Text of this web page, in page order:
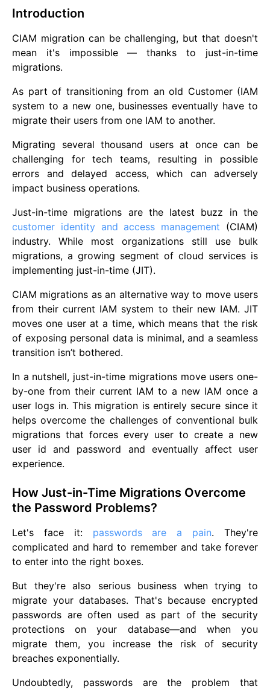
Introduction
CIAM migration can be challenging, but that doesn't
mean it's impossible — thanks to just-in-time
migrations.
As part of transitioning from an old Customer (IAM
system to a new one, businesses eventually have to
migrate their users from one IAM to another.
Migrating several thousand users at once can be
challenging for tech teams, resulting in possible
errors and delayed access, which can adversely
impact business operations.
Just-in-time migrations are the latest buzz in the
customer identity and access management (CIAM)
industry. While most organizations still use bulk
migrations, a growing segment of cloud services is
implementing just-in-time (JIT).
CIAM migrations as an alternative way to move users
from their current IAM system to their new IAM. JIT
moves one user at a time, which means that the risk
of exposing personal data is minimal, and a seamless
transition isn’t bothered.
In a nutshell, just-in-time migrations move users one-
by-one from their current IAM to a new IAM once a
user logs in. This migration is entirely secure since it
helps overcome the challenges of conventional bulk
migrations that forces every user to create a new
user id and password and eventually affect user
experience.
How Just-in-Time Migrations Overcome
the Password Problems?
Let's face it: passwords are a pain. They're
complicated and hard to remember and take forever
to enter into the right boxes.
But they're also serious business when trying to
migrate your databases. That's because encrypted
passwords are often used as part of the security
protections on your database—and when you
migrate them, you increase the risk of security
breaches exponentially.
Undoubtedly, passwords are the problem that